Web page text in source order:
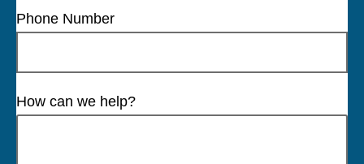
Phone Number
How can we help?